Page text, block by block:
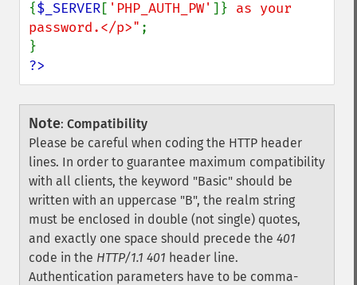
{$_SERVER[ 'PHP_AUTH_PW' ]} as your
password.</p>" ;
?>
Note: Compatibility
Please be careful when coding the HTTP header
lines. In order to guarantee maximum compatibility
with all clients, the keyword "Basic" should be
written with an uppercase "B", the realm string
must be enclosed in double (not single) quotes,
and exactly one space should precede the 401
code in the HTTP/1.1 401 header line.
Authentication parameters have to be comma-